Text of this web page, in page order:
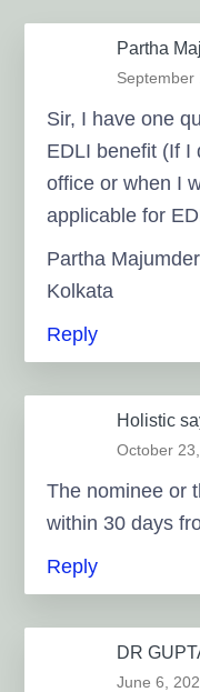
Partha
September
Sir, I have one
EDLI benefit (If I
office or when I
applicable for
Partha Majumder
Kolkata
Reply
Holistic
October
The nominee or
within 30 days
Reply
DR
June 6,